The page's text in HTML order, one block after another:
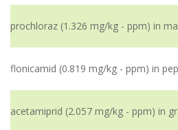
prochloraz (1.326 mg/kg - ppm) in
flonicamid (0.819 mg/kg - ppm) in
acetamiprid (2.057 mg/kg - ppm) in